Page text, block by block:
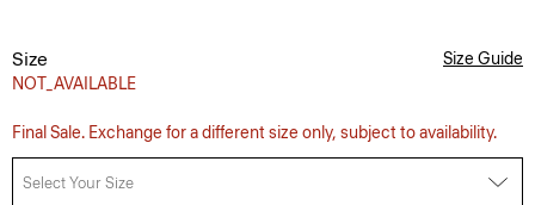
Size
NOT_AVAILABLE
Size Guide
Final Sale. Exchange for a different size only, subject to availability.
Select Your Size